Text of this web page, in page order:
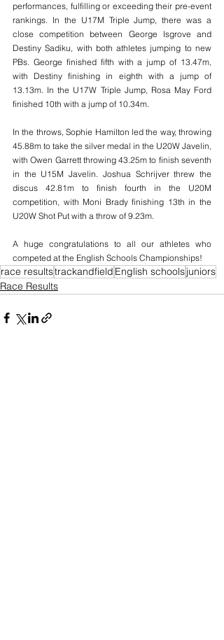
performances, fulfilling or exceeding their pre-event
rankings. In the U17M Triple Jump, there was a
close competition between George Isgrove and
Destiny Sadiku, with both athletes jumping to new
PBs. George finished fifth with a jump of 13.47m,
with Destiny finishing in eighth with a jump of
13.13m. In the U17W Triple Jump, Rosa May Ford
finished 10th with a jump of 10.34m.
In the throws, Sophie Hamilton led the way, throwing
45.88m to take the silver medal in the U20W Javelin,
with Owen Garrett throwing 43.25m to finish seventh
in the U15M Javelin. Joshua Schrijver threw the
discus 42.81m to finish fourth in the U20M
competition, with Moni Brady finishing 13th in the
U20W Shot Put with a throw of 9.23m.
A huge congratulations to all our athletes who
competed at the English Schools Championships!
race resultstrackandfield English schoolsjuniors
Race Results